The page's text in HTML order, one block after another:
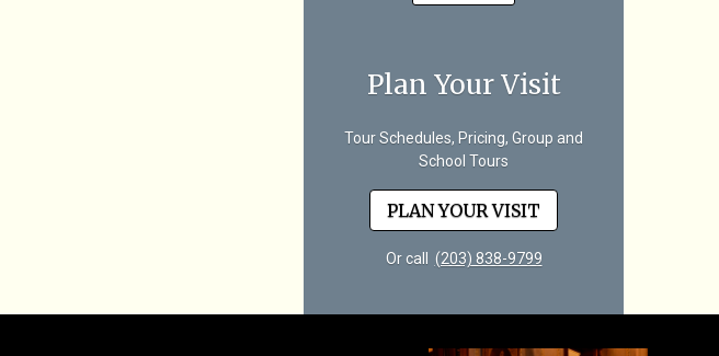
Plan Your Visit
Tour Schedules, Pricing, Group and
School Tours
PLAN YOUR VISIT
Or call (203) 838-9799